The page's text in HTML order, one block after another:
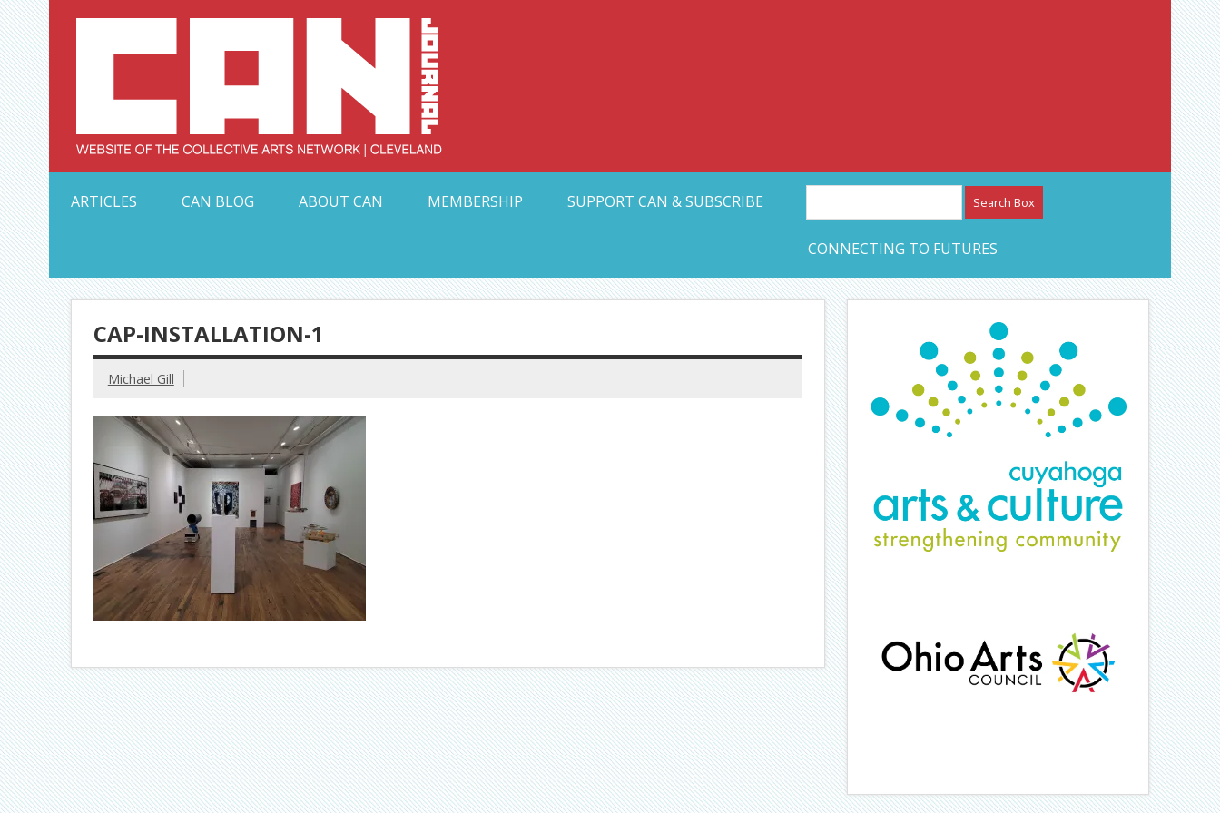
Skip
to
content Collective Arts Network – CAN Journal
ARTICLES
CAN BLOG ABOUT CAN MEMBERSHIP SUPPORT CAN & SUBSCRIBE
CONNECTING TO FUTURES
CAP-INSTALLATION-1
Michael Gill